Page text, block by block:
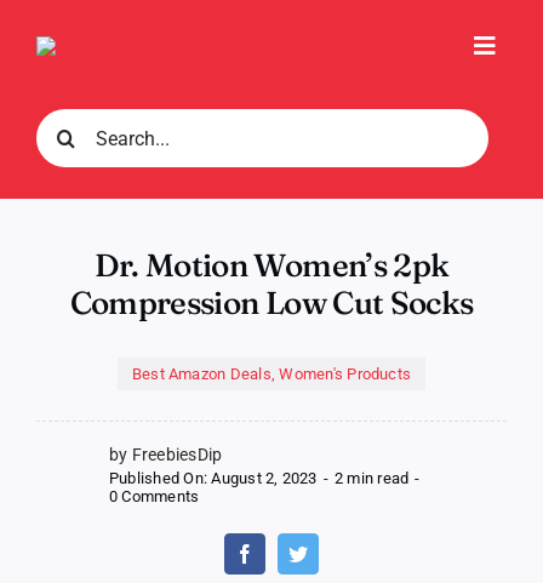
Search
for:
Dr. Motion Women’s 2pk
Compression Low Cut Socks
Best Amazon Deals,Women's Products
by FreebiesDip
Published On: August 2, 2023 - 2 min read -
0 Comments
Motion
Women’s
2pk